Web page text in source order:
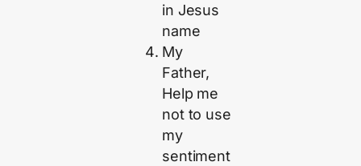
in Jesus
name
My
Father,
Help me
not to use
my
sentiment